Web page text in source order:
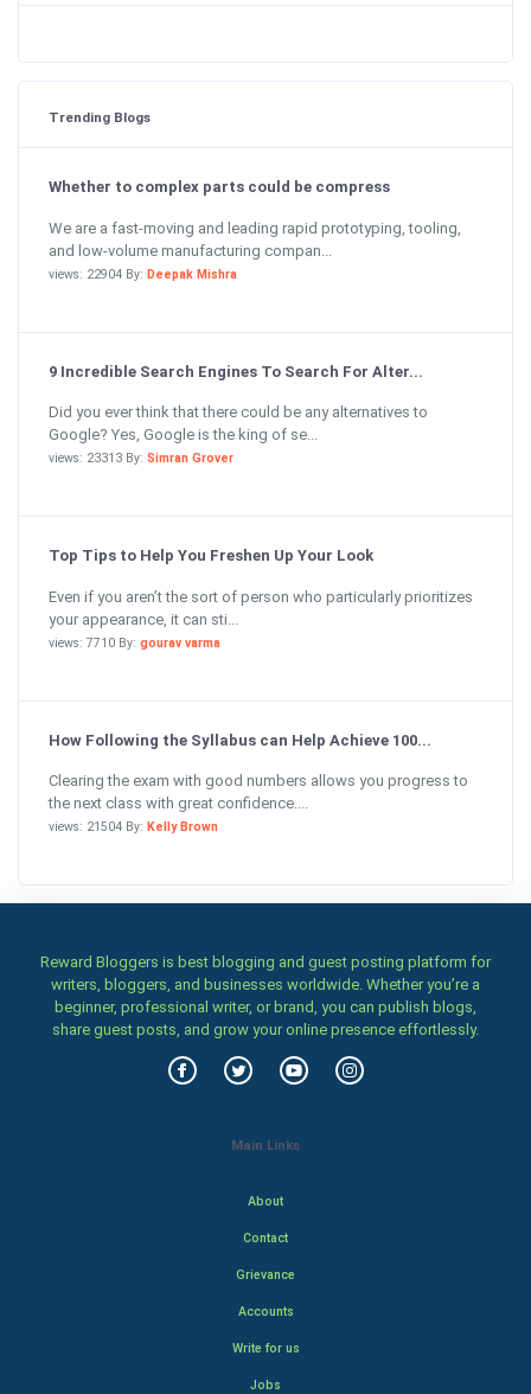
Trending Blogs
Whether to complex parts could be compress
We are a fast-moving and leading rapid prototyping, tooling,
and low-volume manufacturing compan...
views: 22904 By: Deepak Mishra
9 Incredible Search Engines To Search For Alter...
Did you ever think that there could be any alternatives to
Google? Yes, Google is the king of se...
views: 23313 By: Simran Grover
Top Tips to Help You Freshen Up Your Look
Even if you aren’t the sort of person who particularly prioritizes
your appearance, it can sti...
views: 7710 By: gourav varma
How Following the Syllabus can Help Achieve 100...
Clearing the exam with good numbers allows you progress to
the next class with great confidence....
views: 21504 By: Kelly Brown
Reward Bloggers is best blogging and guest posting platform for
writers, bloggers, and businesses worldwide. Whether you’re a
beginner, professional writer, or brand, you can publish blogs,
share guest posts, and grow your online presence effortlessly.
Main Links
About
Contact
Grievance
Accounts
Write for us
Jobs